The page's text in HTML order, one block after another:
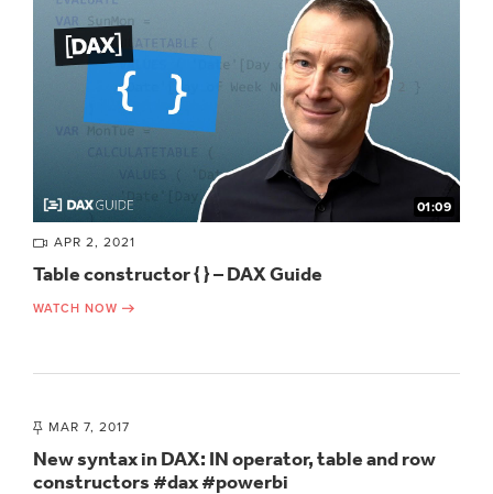
01:09
APR 2, 2021
Table constructor { } – DAX Guide
WATCH NOW
MAR 7, 2017
New syntax in DAX: IN operator, table and row
constructors #dax #powerbi